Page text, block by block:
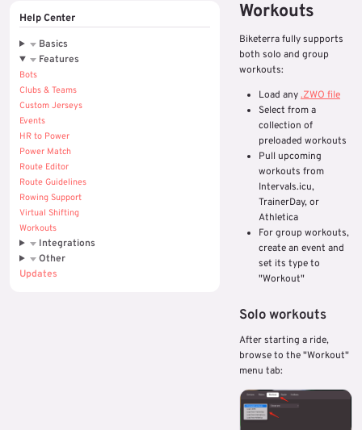
Help Center
Basics
Features
Bots
Clubs & Teams
Custom Jerseys
Events
HR to Power
Power Match
Route Editor
Route Guidelines
Rowing Support
Virtual Shifting
Workouts
Integrations
Other
Updates
Workouts
Biketerra fully supports
both solo and group
workouts:
Load any.ZWO file
Select from a
collection of
preloaded workouts
Pull upcoming
workouts from
Intervals.icu,
TrainerDay, or
Athletica
For group workouts,
create an event and
set its type to
"Workout"
Solo workouts
After starting a ride,
browse to the "Workout"
menu tab: